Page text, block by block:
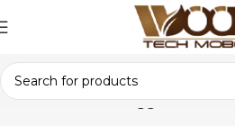
Home Products tagged “CEO